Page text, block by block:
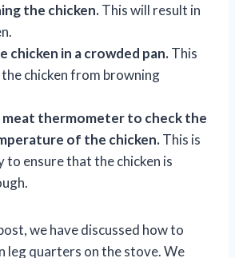
the chicken.This will result in
chicken in a crowded pan.This
chicken from browning
meat thermometer to check the
of the chicken.This is
to ensure that the chicken is
we have discussed how to
leg quarters on the stove. We